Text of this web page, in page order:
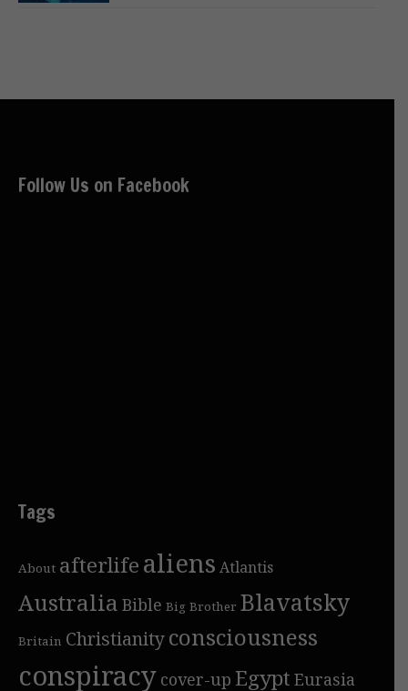
Follow Us on Facebook
Tags
About afterlifealiens Atlantis
Australia Bible Big Brother Blavatsky
Britain Christianityconsciousness
conspiracy cover-up Egypt Eurasia